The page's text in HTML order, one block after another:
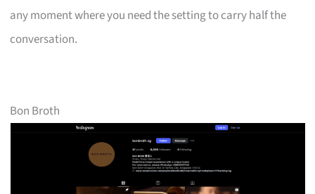
any moment where you need the setting to carry half the
conversation.
Bon Broth